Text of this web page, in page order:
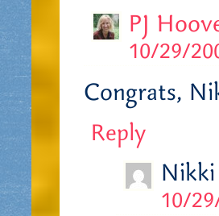
PJ
10/29/
Congrats,
Reply
10/